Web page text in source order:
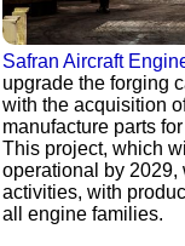
Safran Aircraft
upgrade the forging
with the acquisition
manufacture parts
This project, which
operational by 2029,
activities, with
all engine families.